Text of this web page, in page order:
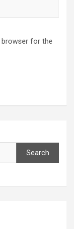
browser for the
Search